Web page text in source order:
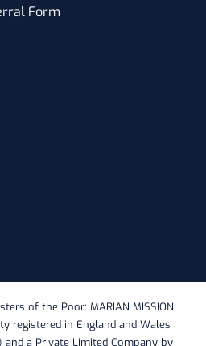
Form
of the Poor: MARIAN MISSION
registered in England and Wales
and a Private Limited Company by